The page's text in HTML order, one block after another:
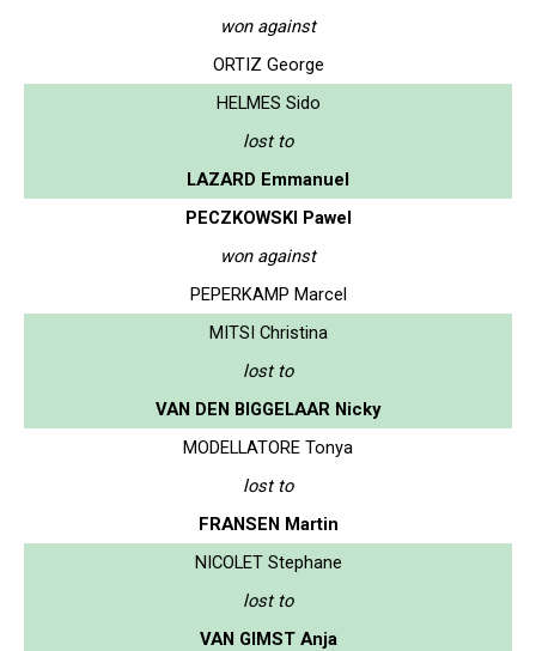
won against
ORTIZ George
HELMES Sido
lost to
LAZARD Emmanuel
PECZKOWSKI Pawel
won against
PEPERKAMP Marcel
MITSI Christina
lost to
VAN DEN BIGGELAAR Nicky
MODELLATORE Tonya
lost to
FRANSEN Martin
NICOLET Stephane
lost to
VAN GIMST Anja